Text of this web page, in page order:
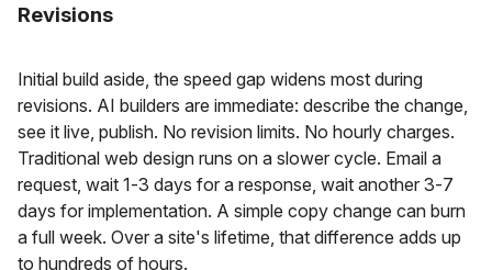
Revisions
Initial build aside, the speed gap widens most during
revisions. AI builders are immediate: describe the change,
see it live, publish. No revision limits. No hourly charges.
Traditional web design runs on a slower cycle. Email a
request, wait 1-3 days for a response, wait another 3-7
days for implementation. A simple copy change can burn
a full week. Over a site's lifetime, that difference adds up
to hundreds of hours.